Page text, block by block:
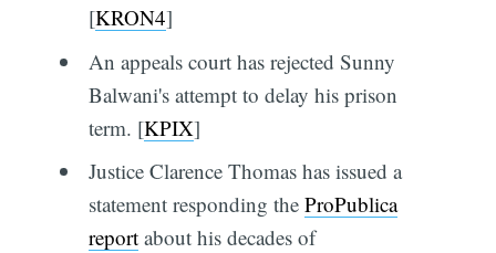
[KRON4]
An appeals court has rejected Sunny
Balwani's attempt to delay his prison
term. [KPIX]
Justice Clarence Thomas has issued a
statement responding the ProPublica
reportabout his decades of